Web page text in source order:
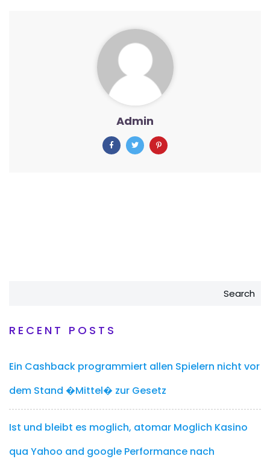
Admin
Search
RECENT POSTS
Ein Cashback programmiert allen Spielern nicht vor
dem Stand �Mittel� zur Gesetz
Ist und bleibt es moglich, atomar Moglich Kasino
qua Yahoo and google Performance nach